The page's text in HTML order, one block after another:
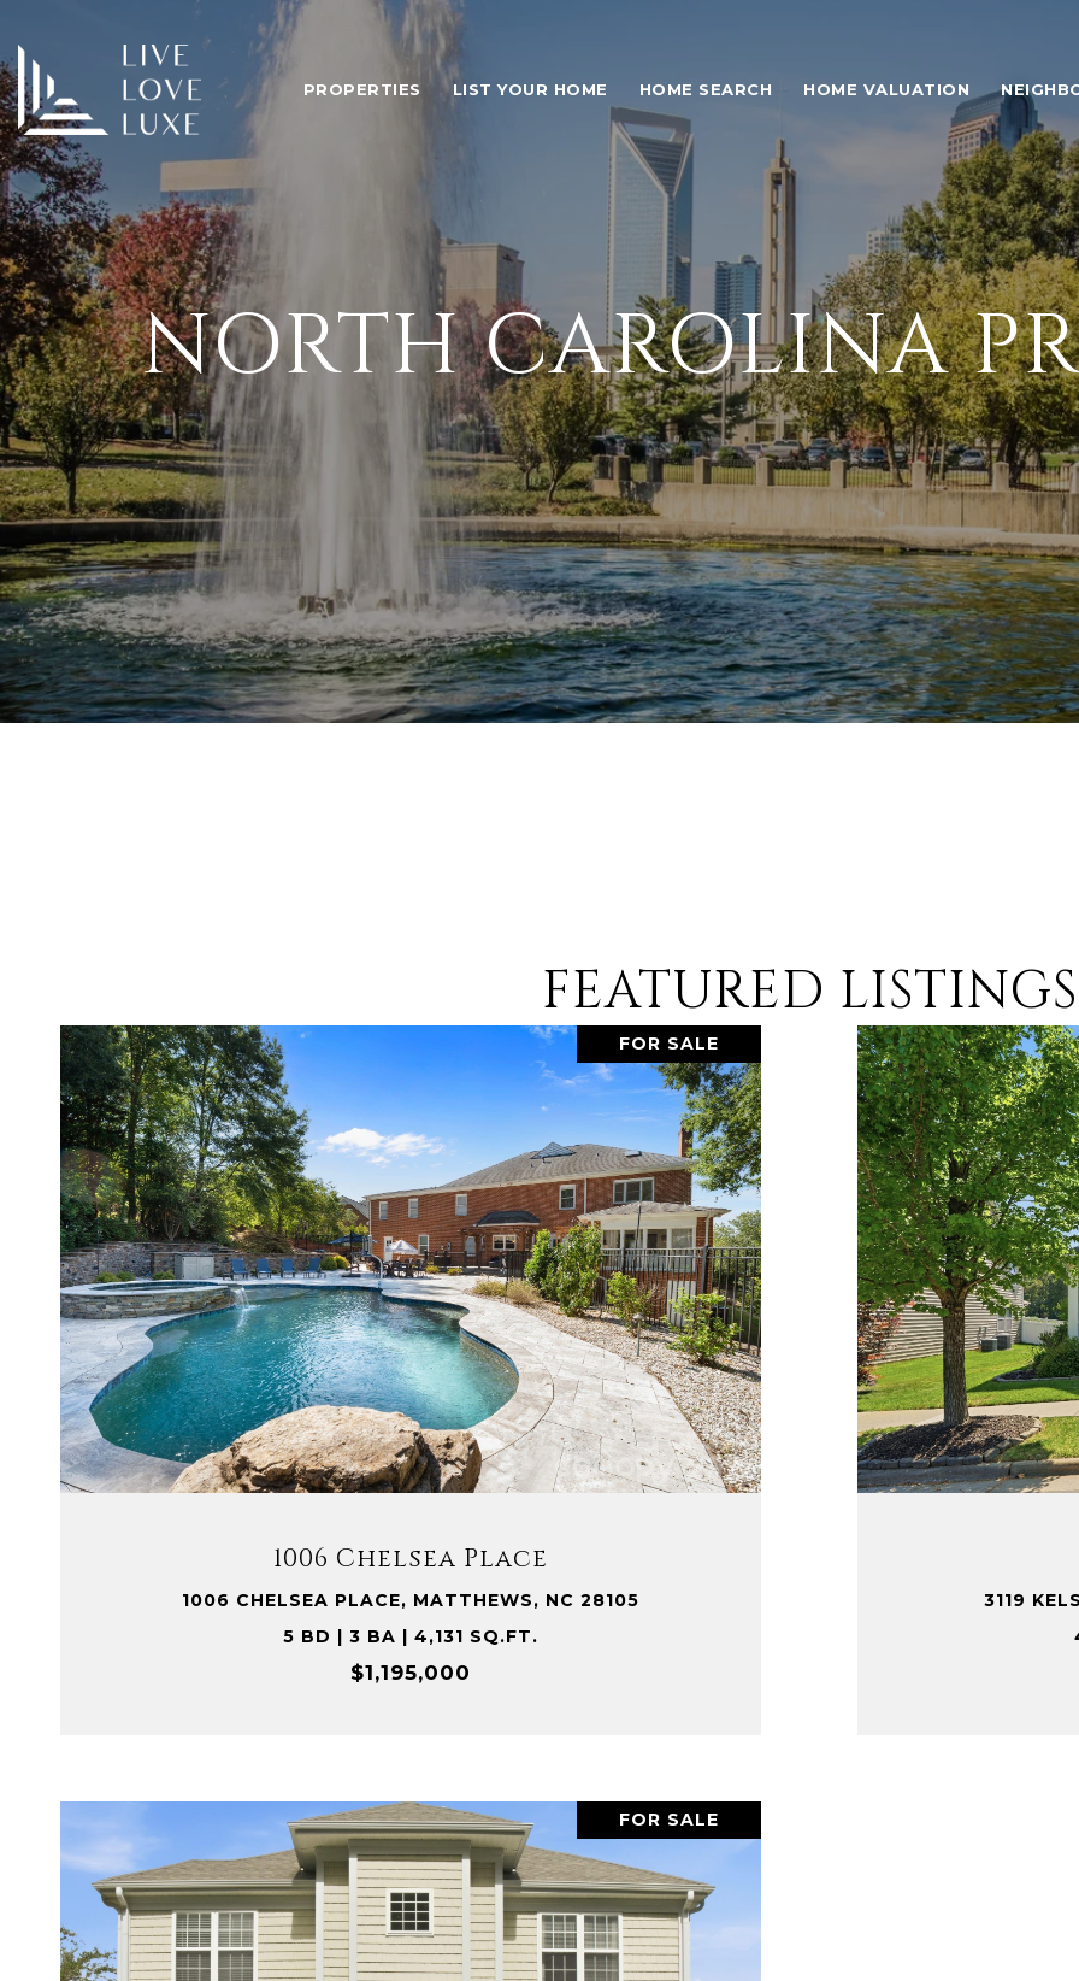
PROPERTIES LIST YOUR HOME HOME SEARCH HOME VALUATION
NORTH CAROLINA
FEATURED LISTINGS
FOR SALE
1006 Chelsea Place
1006 CHELSEA PLACE, MATTHEWS, NC 28105
5 BD | 3 BA | 4,131 SQ.FT.
$1,195,000
VIEW PROPERTY
3119
FOR SALE